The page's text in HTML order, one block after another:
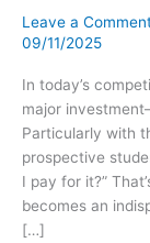
Leave a
09/11/2025
In today’s
major
Particularly with
prospective
I pay for it?”
becomes an
[…]